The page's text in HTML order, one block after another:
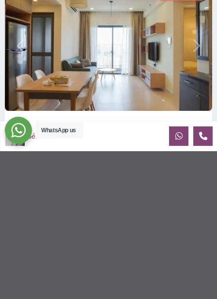
Previous Next
ID: 2085 | Masteri Thao Dien T5: Affordable ...
$540
Affordable 1-bedroom, 1-bathroom apartment for rent on the
WhatsApp us
Sébastien LE